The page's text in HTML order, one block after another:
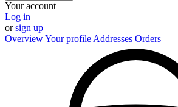
Your account
Log in
orsign up
OverviewYour profile Addresses Orders